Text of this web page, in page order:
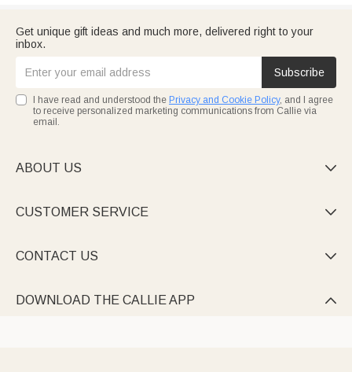
Get unique gift ideas and much more, delivered right to your
inbox.
Subscribe
I have read and understood the Privacy and Cookie Policy, and I agree
to receive personalized marketing communications from Callie via
email.
ABOUT US 
CUSTOMER SERVICE 
CONTACT US 
DOWNLOAD THE CALLIE APP 